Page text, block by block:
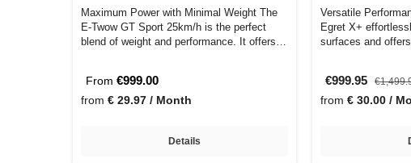
Maximum Power with Minimal Weight The
E-Twow GT Sport 25km/h is the perfect
blend of weight and performance. It offers
From €999.00
from € 29.97 / Month
Details
Versatile
Egret X+
surfaces and
€999.95
from € 30.00 /